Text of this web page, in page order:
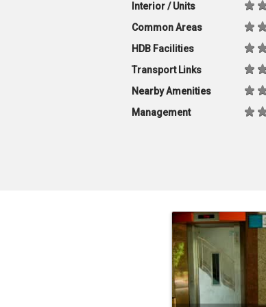
Interior / Units
Common Areas
HDB Facilities
Transport Links
Nearby Amenities
Management